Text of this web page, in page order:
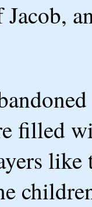
Jacob,
filled